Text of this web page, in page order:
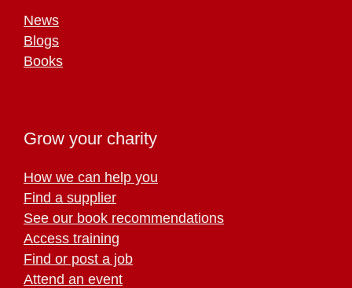
News
Blogs
Books
Grow your charity
How we can help you
Find a supplier
See our book recommendations
Access training
Find or post a job
Attend an event